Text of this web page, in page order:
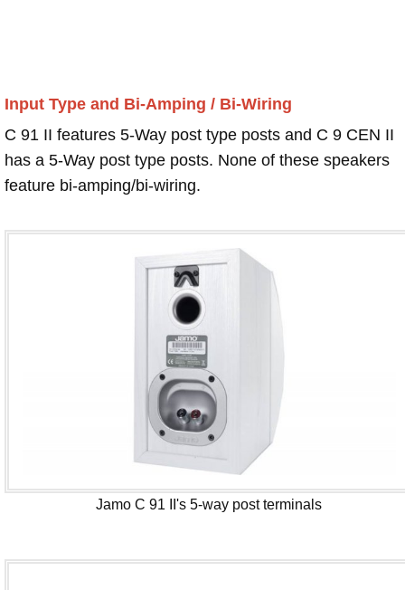
Input Type and Bi-Amping / Bi-Wiring
C 91 II features 5-Way post type posts and C 9 CEN II
has a 5-Way post type posts. None of these speakers
feature bi-amping/bi-wiring.
Jamo C 91 II's 5-way post terminals